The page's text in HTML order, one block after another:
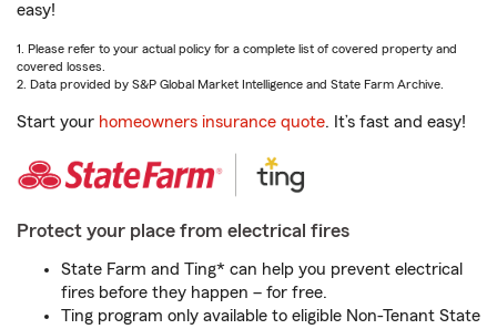
easy!
1. Please refer to your actual policy for a complete list of covered property and
covered losses.
2. Data provided by S&P Global Market Intelligence and State Farm Archive.
Start your homeowners insurance quote. It’s fast and easy!
Protect your place from electrical fires
State Farm and Ting* can help you prevent electrical
fires before they happen – for free.
Ting program only available to eligible Non-Tenant State